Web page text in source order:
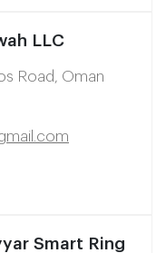
LLC
Road, Oman
Smart Ring